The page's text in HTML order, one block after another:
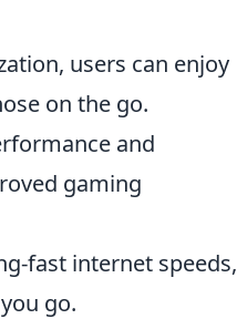
users can enjoy
on the go.
and
gaming
fast internet speeds,
go.